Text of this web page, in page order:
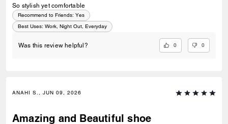
So stylish yet comfortable
Recommend to Friends: Yes
Best Uses: Work, Night Out, Everyday
Was this review helpful? 0 0
ANAHI S., JUN 09, 2026
Amazing and Beautiful shoe